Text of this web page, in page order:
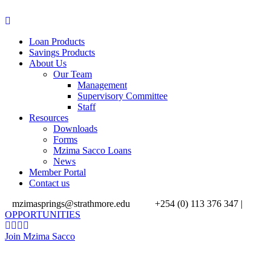
Loan Products
Savings Products
About Us
Our Team
Management
Supervisory Committee
Staff
Resources
Downloads
Forms
Mzima Sacco Loans
News
Member Portal
Contact us
mzimasprings@strathmore.edu
+254 (0) 113 376 347 |
OPPORTUNITIES
Join Mzima Sacco